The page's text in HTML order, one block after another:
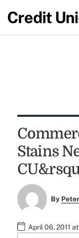
Stains
By
April 06, 2011